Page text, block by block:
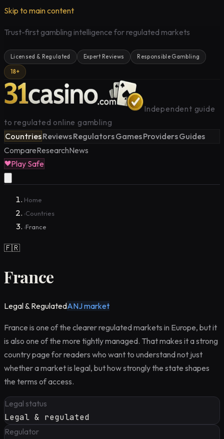
Skip to main content
Trust-first gambling intelligence for regulated markets
Licensed & Regulated Expert Reviews Responsible Gambling
18+
Independent guide
to regulated online gambling
CountriesReviewsRegulatorsGamesProvidersGuides
CompareResearchNews
Play Safe
Home
›Countries
›France
🇫🇷
France
Legal & RegulatedANJ market
France is one of the clearer regulated markets in Europe, but it
is also one of the more tightly managed. That makes it a strong
country page for readers who want to understand not just
whether a market is legal, but how strongly the state shapes
the terms of access.
Legal status
Legal & regulated
Regulator